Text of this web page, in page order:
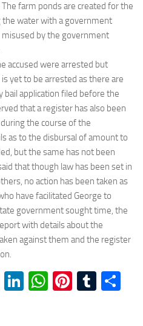
farm ponds are created for the
water with a government
by the government
accused were arrested but
yet to be arrested as there are
application filed before the
that a register has also been
the course of the
as to the disbursal of amount to
but the same has not been
that though law has been set in
no action has been taken as
have facilitated George to
government sought time, the
with details about the
against them and the register
GmailLinkedIn
WhatsApp